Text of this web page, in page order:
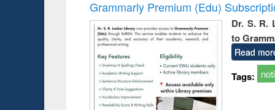
Grammarly Premium (Edu)
Dr. S. R.
to
Read
Tags: